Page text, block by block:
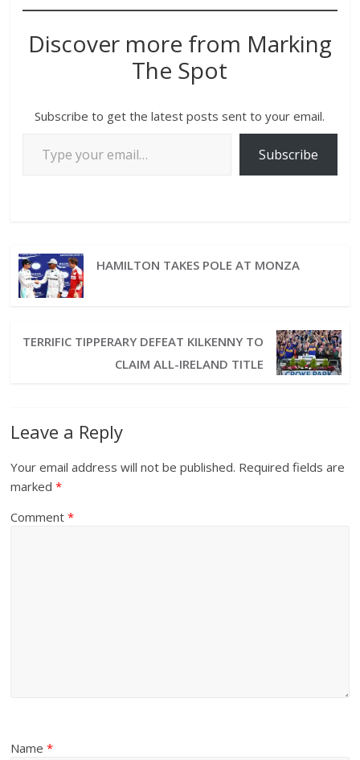
Discover more from Marking
The Spot
Subscribe to get the latest posts sent to your email.
Subscribe
HAMILTON TAKES POLE AT MONZA
TERRIFIC TIPPERARY DEFEAT KILKENNY TO
CLAIM ALL-IRELAND TITLE
Leave a Reply
Your email address will not be published. Required fields are
marked*
Comment*
Name*